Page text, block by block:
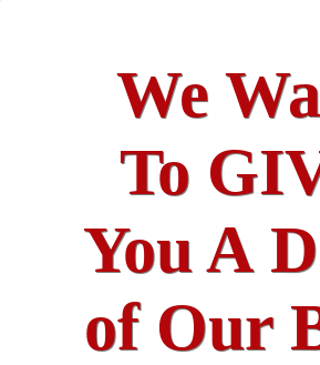
We
To
You A
of Our